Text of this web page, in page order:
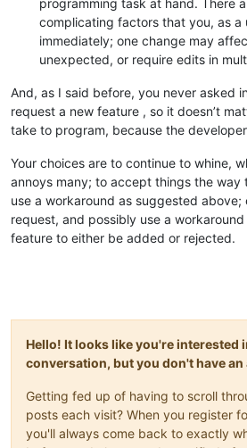
complicating factors that you, as a
immediately; one change may
unexpected, or require edits in
And, as I said before, you never asked
request a new feature , so it doesn’t
take to program, because the
Your choices are to continue to whine,
annoys many; to accept things the way
use a workaround as suggested
request, and possibly use a
feature to either be added or rejected.
Hello! It looks like you're interested
conversation, but you don't have an
Getting fed up of having to scroll
posts each visit? When you register
you'll always come back to exactly